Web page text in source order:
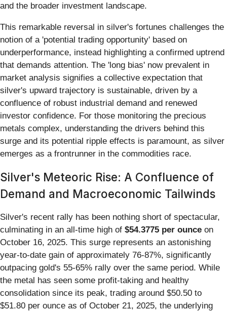
and the broader investment landscape.
This remarkable reversal in silver's fortunes challenges the
notion of a 'potential trading opportunity' based on
underperformance, instead highlighting a confirmed uptrend
that demands attention. The 'long bias' now prevalent in
market analysis signifies a collective expectation that
silver's upward trajectory is sustainable, driven by a
confluence of robust industrial demand and renewed
investor confidence. For those monitoring the precious
metals complex, understanding the drivers behind this
surge and its potential ripple effects is paramount, as silver
emerges as a frontrunner in the commodities race.
Silver's Meteoric Rise: A Confluence of
Demand and Macroeconomic Tailwinds
Silver's recent rally has been nothing short of spectacular,
culminating in an all-time high of $54.3775 per ounce on
October 16, 2025. This surge represents an astonishing
year-to-date gain of approximately 76-87%, significantly
outpacing gold's 55-65% rally over the same period. While
the metal has seen some profit-taking and healthy
consolidation since its peak, trading around $50.50 to
$51.80 per ounce as of October 21, 2025, the underlying